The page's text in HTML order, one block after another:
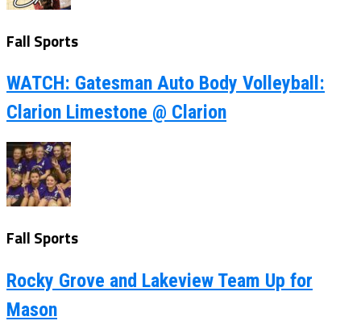
Fall Sports
WATCH: Gatesman Auto Body Volleyball:
Clarion Limestone @ Clarion
Fall Sports
Rocky Grove and Lakeview Team Up for
Mason